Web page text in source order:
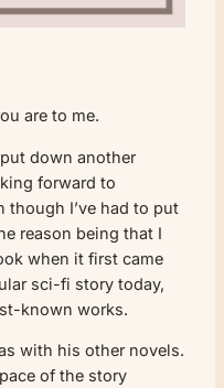
are to me.
down another
forward to
though I’ve had to put
reason being that I
when it first came
sci-fi story today,
known works.
with his other novels.
of the story